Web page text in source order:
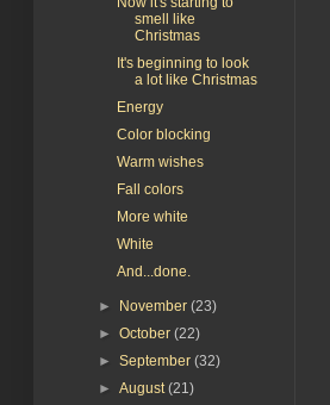
smell like
Christmas
It's beginning to look
a lot like Christmas
Energy
Color blocking
Warm wishes
Fall colors
More white
White
And...done.
► November(23)
►October(22)
►September(32)
►August(21)